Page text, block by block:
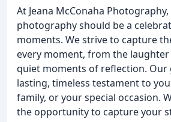
At Jeana McConaha
photography should be a
moments. We strive to capture
every moment, from the
quiet moments of reflection. Our
lasting, timeless testament to
family, or your special occasion.
the opportunity to capture your